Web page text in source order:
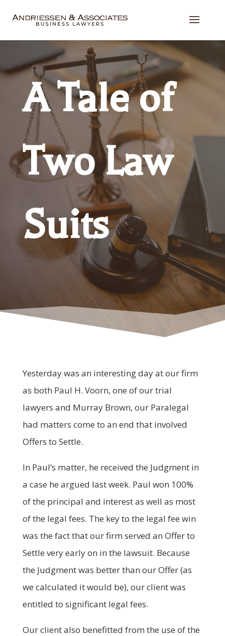
A Tale of
Two Law
Suits
Yesterday was an interesting day at our firm
as both Paul H. Voorn, one of our trial
lawyers and Murray Brown, our Paralegal
had matters come to an end that involved
Offers to Settle.
In Paul’s matter, he received the Judgment in
a case he argued last week. Paul won 100%
of the principal and interest as well as most
of the legal fees. The key to the legal fee win
was the fact that our firm served an Offer to
Settle very early on in the lawsuit. Because
the Judgment was better than our Offer (as
we calculated it would be), our client was
entitled to significant legal fees.
Our client also benefitted from the use of the